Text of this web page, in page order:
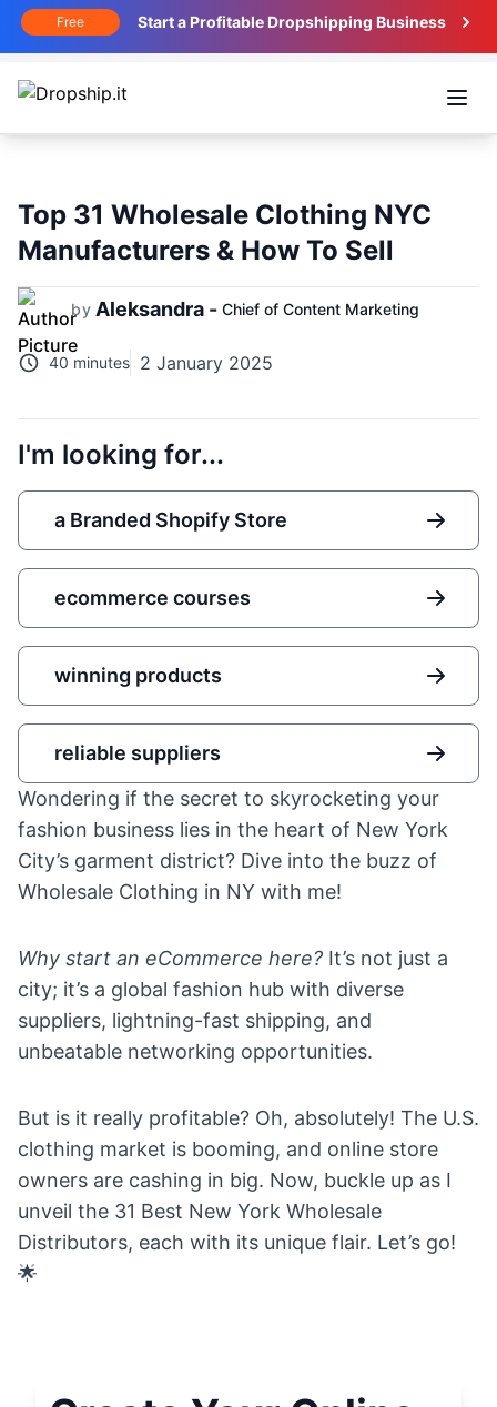
Free Start a Profitable Dropshipping Business
Top 31 Wholesale Clothing NYC
Manufacturers & How To Sell
by Aleksandra - Chief of Content Marketing
40 minutes 2 January 2025
I'm looking for...
a Branded Shopify Store
ecommerce courses
winning products
reliable suppliers
Wondering if the secret to skyrocketing your
fashion business lies in the heart of New York
City’s garment district? Dive into the buzz of
Wholesale Clothing in NY with me!
Why start an eCommerce here? It’s not just a
city; it’s a global fashion hub with diverse
suppliers, lightning-fast shipping, and
unbeatable networking opportunities.
But is it really profitable? Oh, absolutely! The U.S.
clothing market is booming, and online store
owners are cashing in big. Now, buckle up as I
unveil the 31 Best New York Wholesale
Distributors, each with its unique flair. Let’s go!
🌟